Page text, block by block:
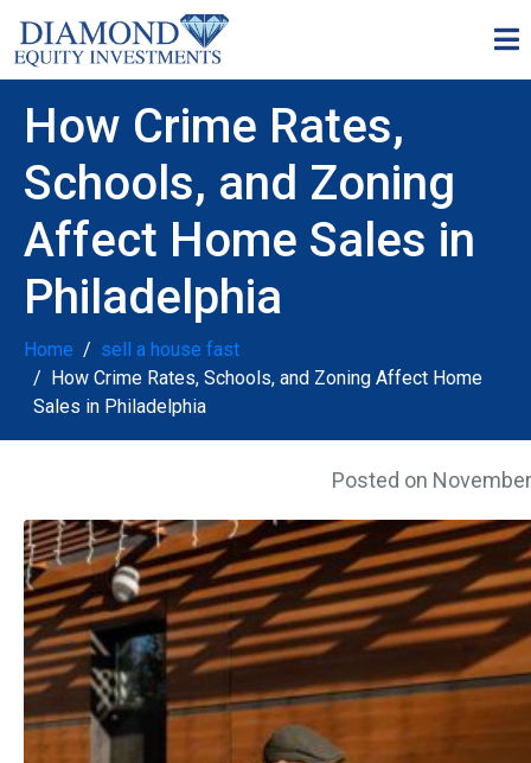
How Crime Rates,
Schools, and Zoning
Affect Home Sales in
Philadelphia
Home
sell a house fast
How Crime Rates, Schools, and Zoning Affect Home
Sales in Philadelphia
Posted on